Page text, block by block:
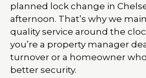
planned lock change in
afternoon. That’s why we
quality service around the
you’re a property manager
turnover or a homeowner
better security.